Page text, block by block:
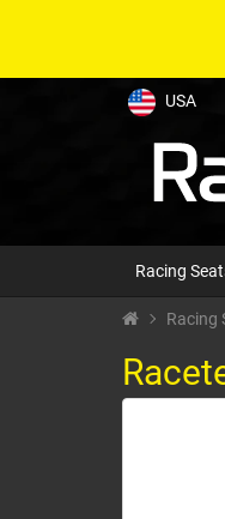
USA
Racing
Racing